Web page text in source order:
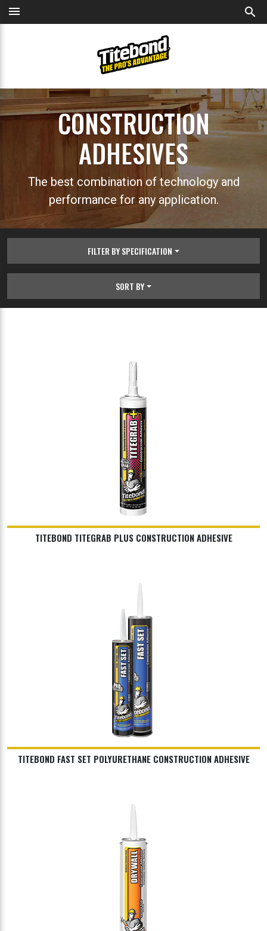
menu search
CONSTRUCTION
ADHESIVES
The best combination of technology and
performance for any application.
FILTER BY SPECIFICATION
SORT BY
TITEBOND TITEGRAB PLUS CONSTRUCTION ADHESIVE
TITEBOND FAST SET POLYURETHANE CONSTRUCTION ADHESIVE